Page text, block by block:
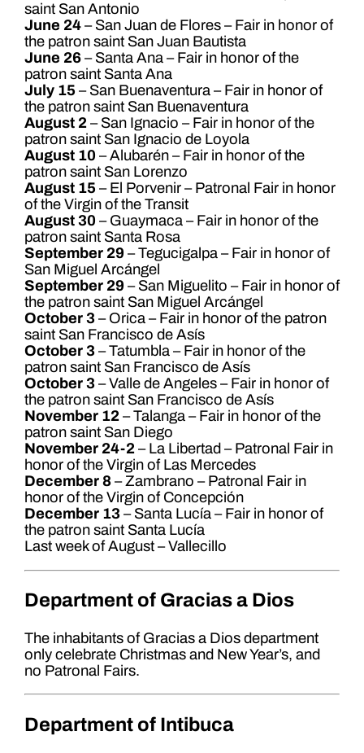
saint San Antonio
June 24– San Juan de Flores – Fair in honor of
the patron saint San Juan Bautista
June 26– Santa Ana – Fair in honor of the
patron saint Santa Ana
July 15 – San Buenaventura – Fair in honor of
the patron saint San Buenaventura
August 2– San Ignacio – Fair in honor of the
patron saint San Ignacio de Loyola
August 10 – Alubarén – Fair in honor of the
patron saint San Lorenzo
August 15 – El Porvenir – Patronal Fair in honor
of the Virgin of the Transit
August 30 – Guaymaca – Fair in honor of the
patron saint Santa Rosa
September 29 – Tegucigalpa – Fair in honor of
San Miguel Arcángel
September 29 – San Miguelito – Fair in honor of
the patron saint San Miguel Arcángel
October 3– Orica – Fair in honor of the patron
saint San Francisco de Asís
October 3– Tatumbla – Fair in honor of the
patron saint San Francisco de Asís
October 3– Valle de Angeles – Fair in honor of
the patron saint San Francisco de Asís
November 12– Talanga – Fair in honor of the
patron saint San Diego
November 24-2– La Libertad – Patronal Fair in
honor of the Virgin of Las Mercedes
December 8– Zambrano – Patronal Fair in
honor of the Virgin of Concepción
December 13– Santa Lucía – Fair in honor of
the patron saint Santa Lucía
Last week of August – Vallecillo
Department of Gracias a Dios
The inhabitants of Gracias a Dios department
only celebrate Christmas and New Year’s, and
no Patronal Fairs.
Department of Intibuca